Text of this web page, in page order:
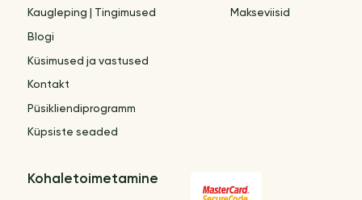
Kaugleping | Tingimused
Blogi
Küsimused ja vastused
Kontakt
Püsikliendiprogramm
Küpsiste seaded
Makseviisid
Kohaletoimetamine